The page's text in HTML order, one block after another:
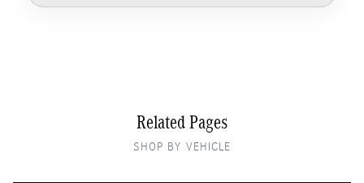
Related Pages
SHOP BY VEHICLE